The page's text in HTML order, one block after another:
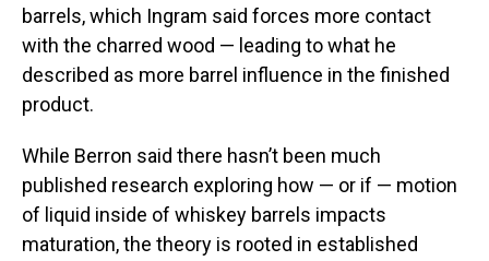
barrels, which Ingram said forces more contact
with the charred wood — leading to what he
described as more barrel influence in the finished
product.
While Berron said there hasn’t been much
published research exploring how — or if — motion
of liquid inside of whiskey barrels impacts
maturation, the theory is rooted in established